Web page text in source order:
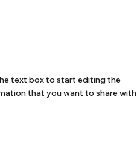
text box to start editing the
that you want to share with